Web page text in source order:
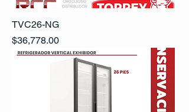
TVC26-NG
Precio
$36,778.00